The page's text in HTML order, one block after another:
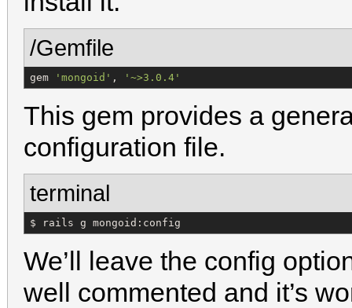
/Gemfile
gem ' mongoid ' , ' ~>3.0.4 '
This gem provides a
configuration file.
terminal
$ rails g mongoid:config
We’ll leave the config
well commented and it’s